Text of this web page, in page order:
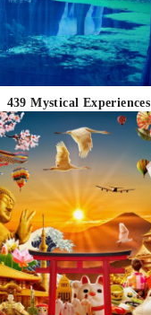
439 Mystical Experiences